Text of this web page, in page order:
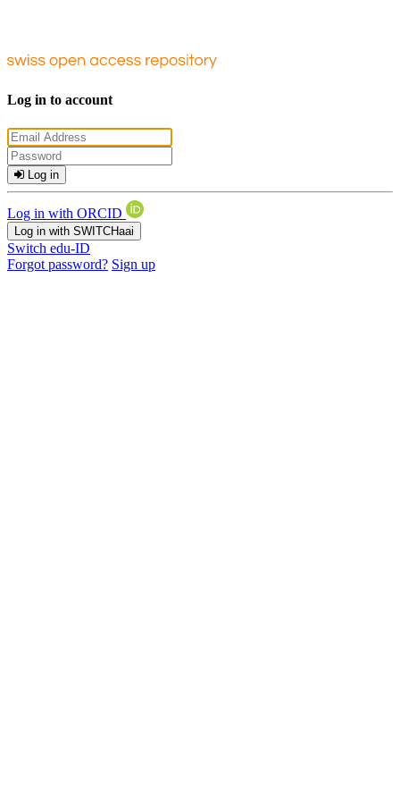
Log in to account
Log in
Log in with ORCID
Log in with SWITCHaai
Switch edu-ID
Forgot password? Sign up